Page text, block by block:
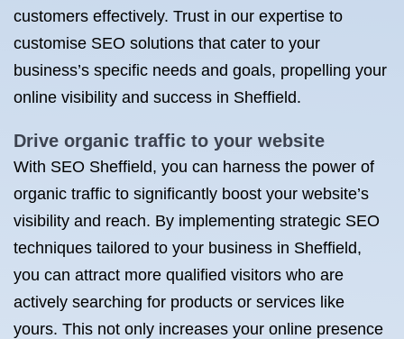
customers effectively. Trust in our expertise to
customise SEO solutions that cater to your
business’s specific needs and goals, propelling your
online visibility and success in Sheffield.
Drive organic traffic to your website
With SEO Sheffield, you can harness the power of
organic traffic to significantly boost your website’s
visibility and reach. By implementing strategic SEO
techniques tailored to your business in Sheffield,
you can attract more qualified visitors who are
actively searching for products or services like
yours. This not only increases your online presence